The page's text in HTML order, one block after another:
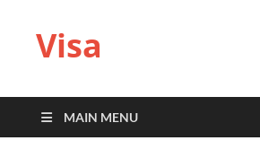
Visa
MAIN MENU